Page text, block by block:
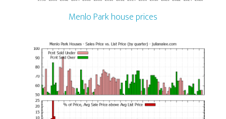
Menlo Park house prices